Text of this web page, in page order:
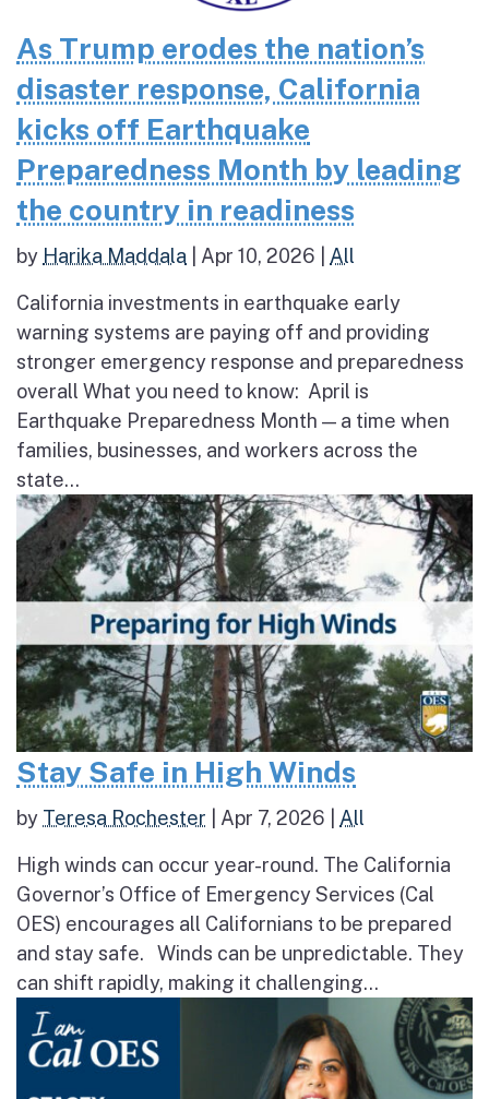
As Trump erodes the nation’s
disaster response, California
kicks off Earthquake
Preparedness Month by leading
the country in readiness
by Harika Maddala Apr 10, 2026 All
California investments in earthquake early
warning systems are paying off and providing
stronger emergency response and preparedness
overall What you need to know: April is
Earthquake Preparedness Month — a time when
families, businesses, and workers across the
state...
Stay Safe in High Winds
by Teresa Rochester Apr 7, 2026 All
High winds can occur year-round. The California
Governor’s Office of Emergency Services (Cal
OES) encourages all Californians to be prepared
and stay safe. Winds can be unpredictable. They
can shift rapidly, making it challenging...